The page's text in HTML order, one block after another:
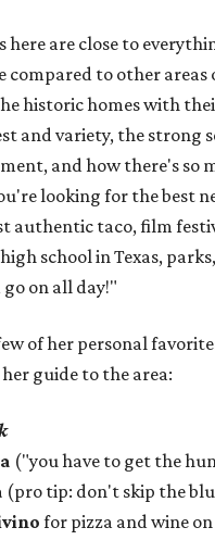
here are close to
to other areas
historic homes with
and variety, the strong
and how there's so
looking for the best
authentic taco, film
school in Texas,
on all day!"
of her personal
guide to the area:
("you have to get the
(pro tip: don't skip the
for pizza and wine